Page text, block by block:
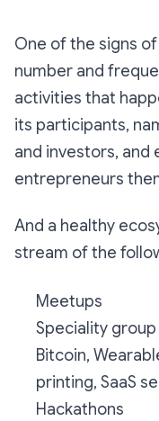
One of the signs
number and
activities that
its participants,
and investors, and
entrepreneurs
And a healthy
stream of the
Meetups
Speciality
Bitcoin,
printing, SaaS
Hackathons